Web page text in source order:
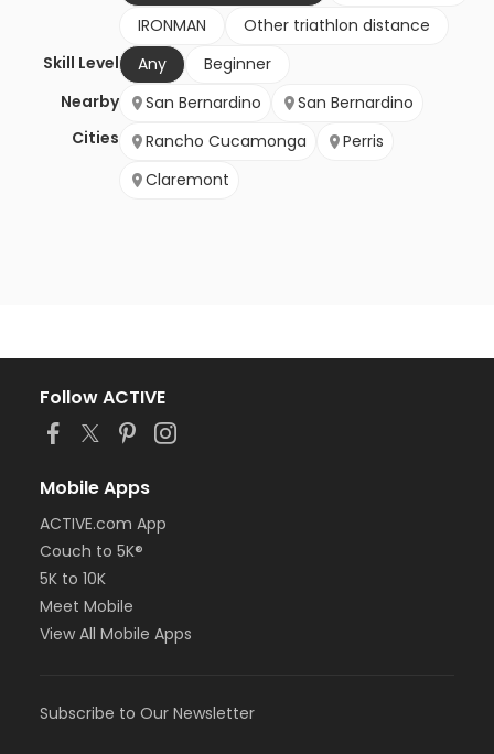
IRONMAN
Other triathlon distance
Skill Level
Any
Beginner
Nearby
Cities
San Bernardino
San Bernardino
Rancho Cucamonga
Perris
Claremont
Follow ACTIVE
Mobile Apps
ACTIVE.com App
Couch to 5K®
5K to 10K
Meet Mobile
View All Mobile Apps
Subscribe to Our Newsletter